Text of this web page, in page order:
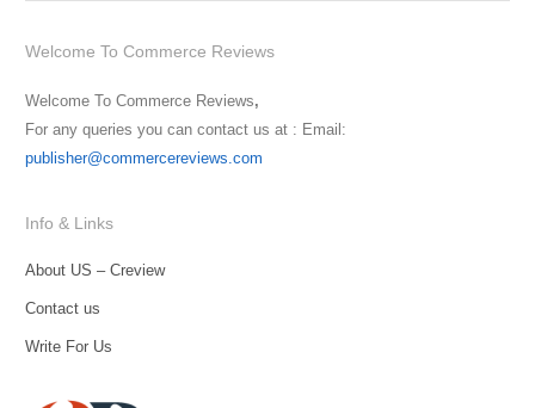
Welcome To Commerce Reviews
Welcome To Commerce Reviews,
For any queries you can contact us at : Email:
publisher@commercereviews.com
Info & Links
About US – Creview
Contact us
Write For Us